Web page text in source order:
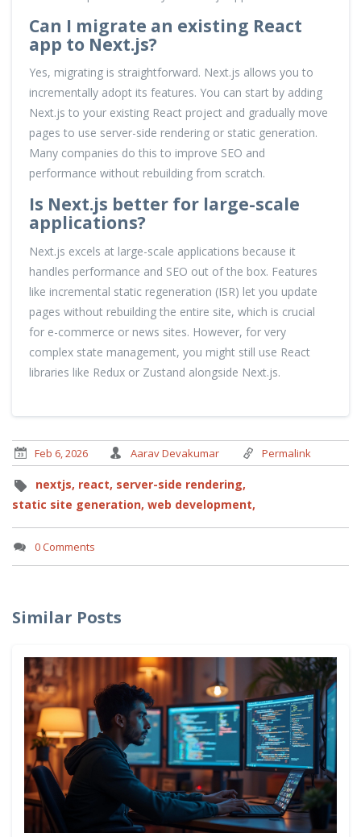
Can I migrate an existing React
app to Next.js?
Yes, migrating is straightforward. Next.js allows you to
incrementally adopt its features. You can start by adding
Next.js to your existing React project and gradually move
pages to use server-side rendering or static generation.
Many companies do this to improve SEO and
performance without rebuilding from scratch.
Is Next.js better for large-scale
applications?
Next.js excels at large-scale applications because it
handles performance and SEO out of the box. Features
like incremental static regeneration (ISR) let you update
pages without rebuilding the entire site, which is crucial
for e-commerce or news sites. However, for very
complex state management, you might still use React
libraries like Redux or Zustand alongside Next.js.
Feb 6, 2026 Aarav Devakumar Permalink
nextjs, react, server-side rendering,
static site generation, web development,
0 Comments
Similar Posts